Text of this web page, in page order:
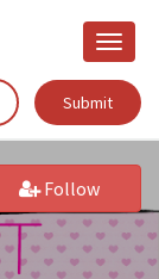
Toggle
Submit
Follow